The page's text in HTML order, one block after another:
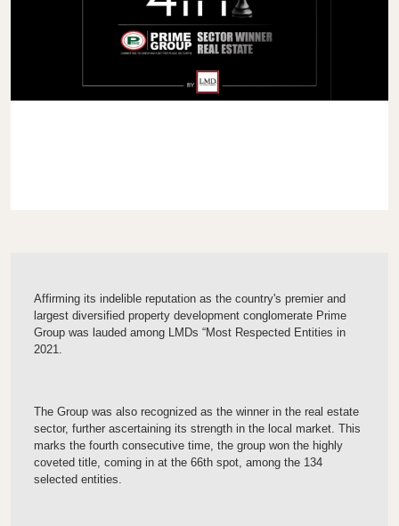
Affirming its indelible reputation as the country's premier and
largest diversified property development conglomerate Prime
Group was lauded among LMDs “Most Respected Entities in
2021.
The Group was also recognized as the winner in the real estate
sector, further ascertaining its strength in the local market. This
marks the fourth consecutive time, the group won the highly
coveted title, coming in at the 66th spot, among the 134
selected entities.